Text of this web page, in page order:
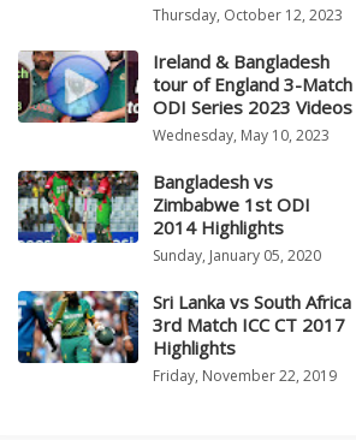
Thursday, October 12, 2023
Ireland & Bangladesh
tour of England 3-Match
ODI Series 2023 Videos
Wednesday, May 10, 2023
Bangladesh vs
Zimbabwe 1st ODI
2014 Highlights
Sunday, January 05, 2020
Sri Lanka vs South Africa
3rd Match ICC CT 2017
Highlights
Friday, November 22, 2019